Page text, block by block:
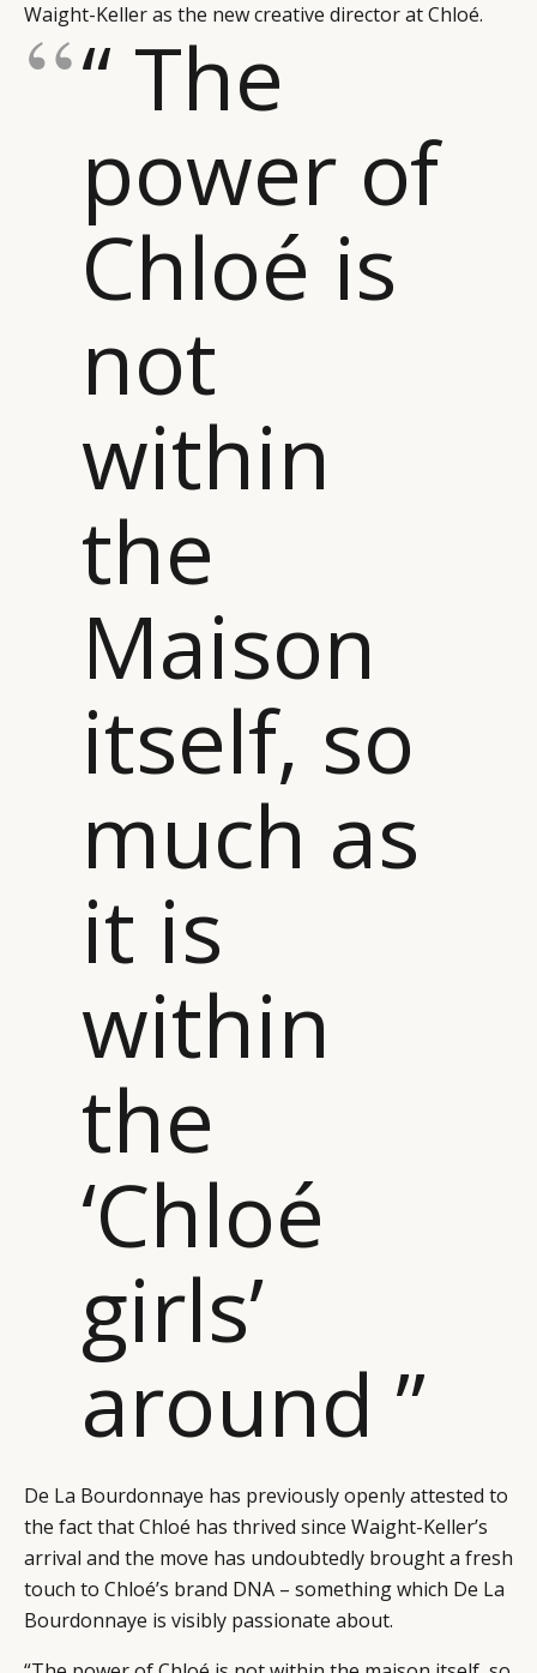
Waight-Keller as the new creative director at Chloé.
“ The
power of
Chloé is
not
within
the
Maison
itself, so
much as
it is
within
the
‘Chloé
girls’
around ”
De La Bourdonnaye has previously openly attested to
the fact that Chloé has thrived since Waight-Keller’s
arrival and the move has undoubtedly brought a fresh
touch to Chloé’s brand DNA – something which De La
Bourdonnaye is visibly passionate about.
CATEGORIES
DIGITAL
INFORMATIONS
ABOUT US
CONTACT US
SOCIAL
INSTAGRAM